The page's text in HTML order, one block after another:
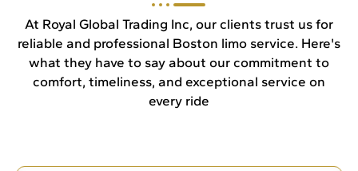
At Royal Global Trading Inc, our clients trust us for
reliable and professional Boston limo service. Here's
what they have to say about our commitment to
comfort, timeliness, and exceptional service on
every ride